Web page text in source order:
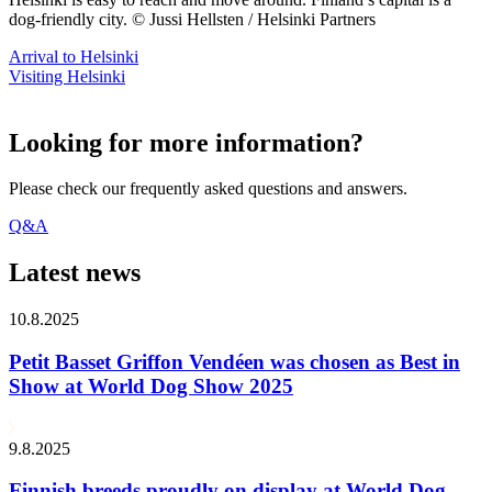
dog-friendly city. © Jussi Hellsten / Helsinki Partners
Arrival to Helsinki
Visiting Helsinki
Looking for more information?
Please check our frequently asked questions and answers.
Q&A
Latest news
10.8.2025
Petit Basset Griffon Vendéen was chosen as Best in
Show at World Dog Show 2025
9.8.2025